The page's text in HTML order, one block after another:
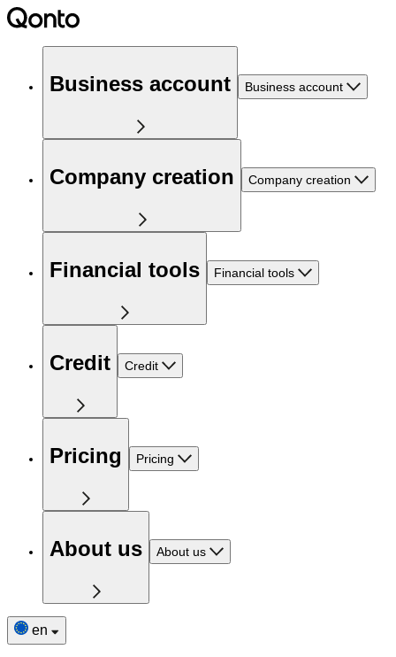
Business account Business account
Company creation Company creation
Financial tools Financial tools
Credit Credit
Pricing Pricing
About us About us
en